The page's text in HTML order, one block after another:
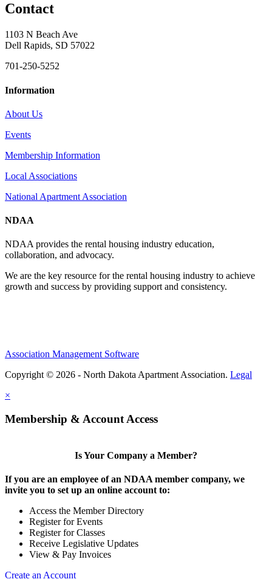
Contact
1103 N Beach Ave
Dell Rapids, SD 57022
701-250-5252
Information
About Us
Events
Membership Information
Local Associations
National Apartment Association
NDAA
NDAA provides the rental housing industry education,
collaboration, and advocacy.
We are the key resource for the rental housing industry to achieve
growth and success by providing support and consistency.
Association Management Software
Copyright © 2026 - North Dakota Apartment Association. Legal
×
Membership & Account Access
Is Your Company a Member?
If you are an employee of an NDAA member company, we
invite you to set up an online account to:
Access the Member Directory
Register for Events
Register for Classes
Receive Legislative Updates
View & Pay Invoices
Create an Account